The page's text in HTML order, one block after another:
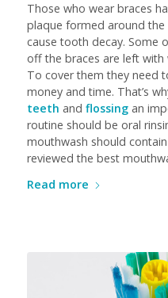
Those who wear braces
plaque formed around the
cause tooth decay. Some
off the braces are left with
To cover them they need
money and time. That’s
teeth and flossingan
routine should be oral
mouthwash should
reviewed the best
Read more